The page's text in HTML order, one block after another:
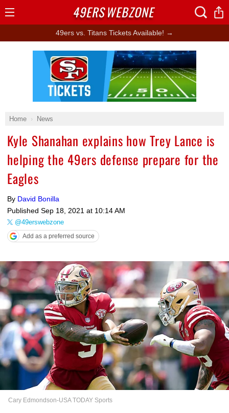
49ers vs. Titans Tickets Available! →
Home News
Kyle Shanahan explains how Trey Lance is
helping the 49ers defense prepare for the
Eagles
By David Bonilla
Published Sep 18, 2021 at 10:14 AM
@49erswebzone
Add as a preferred source
Cary Edmondson-USA TODAY Sports
Ad Block
49ERSWEBZONE